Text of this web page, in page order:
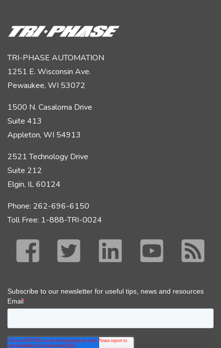
TRI-PHASE AUTOMATION
1251 E. Wisconsin Ave.
Pewaukee, WI 53072
1500 N. Casaloma Drive
Suite 413
Appleton, WI 54913
2521 Technology Drive
Suite 212
Elgin, IL 60124
Phone: 262-696-6150
Toll Free: 1-888-TRI-0024